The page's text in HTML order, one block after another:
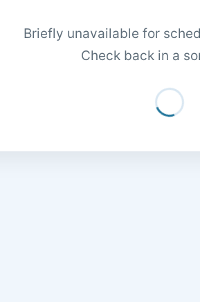
Briefly unavailable for
Check back in a